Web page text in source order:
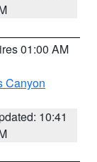
01:00 AM
Canyon
10:41